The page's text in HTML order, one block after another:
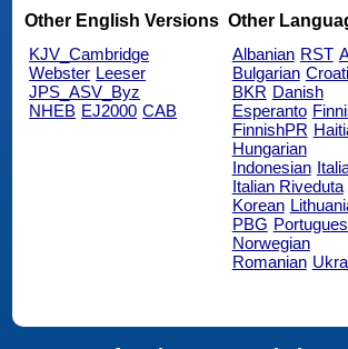
Other English Versions
KJV_Cambridge
Webster Leeser
JPS_ASV_Byz
NHEB EJ2000 CAB
Other
Albanian RST
Bulgarian
BKR Danish
Esperanto
FinnishPR
Hungarian
Indonesian
Italian Riveduta
Korean
PBG
Norwegian
Romanian